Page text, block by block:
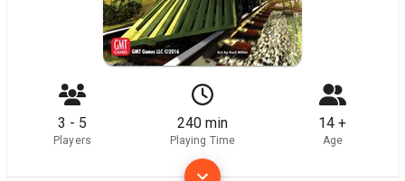
3 - 5
Players
240 min
Playing Time
14 +
Age